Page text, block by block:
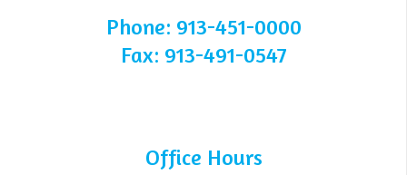
Phone: 913-451-0000
Fax: 913-491-0547
Office Hours